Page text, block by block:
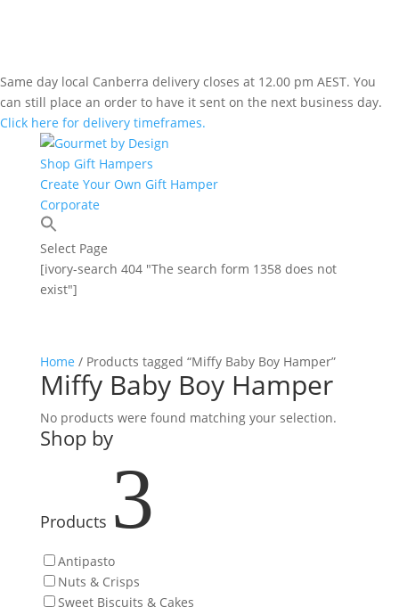
Same day local Canberra delivery closes at 12.00 pm AEST. You
can still place an order to have it sent on the next business day.
Click here for delivery timeframes.
Shop Gift Hampers
Create Your Own Gift Hamper
Corporate
Select Page
[ivory-search 404 "The search form 1358 does not
exist"]
Home / Products tagged “Miffy Baby Boy Hamper”
Miffy Baby Boy Hamper
No products were found matching your selection.
Shop by
Products 3
Antipasto
Nuts & Crisps
Sweet Biscuits & Cakes